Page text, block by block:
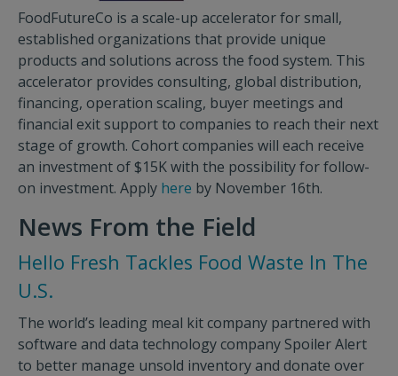
FoodFutureCo is a scale-up accelerator for small,
established organizations that provide unique
products and solutions across the food system. This
accelerator provides consulting, global distribution,
financing, operation scaling, buyer meetings and
financial exit support to companies to reach their next
stage of growth. Cohort companies will each receive
an investment of $15K with the possibility for follow-
on investment. Apply here by November 16th.
News From the Field
Hello Fresh Tackles Food Waste In The
U.S.
The world’s leading meal kit company partnered with
software and data technology company Spoiler Alert
to better manage unsold inventory and donate over